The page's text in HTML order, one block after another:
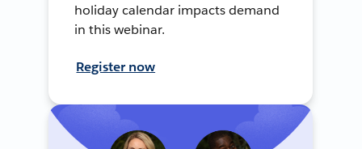
holiday calendar impacts demand
in this webinar.
Register now